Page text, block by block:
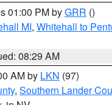
01:00 PM byGRR ()
MI, Whitehall to
08:29 AM
AM by LKN (97)
, Southern Lander